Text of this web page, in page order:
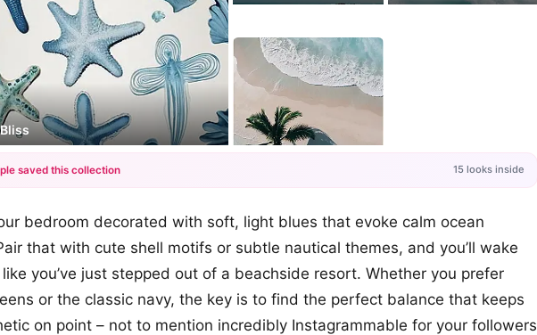
+12
saved this collection 15 looks inside
bedroom decorated with soft, light blues that evoke calm ocean
that with cute shell motifs or subtle nautical themes, and you’ll wake
you’ve just stepped out of a beachside resort. Whether you prefer
or the classic navy, the key is to find the perfect balance that keeps
on point – not to mention incredibly Instagrammable for your followers